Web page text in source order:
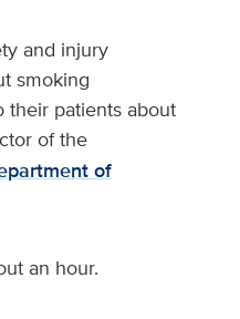
and injury
smoking
their patients about
of the
of
an hour.